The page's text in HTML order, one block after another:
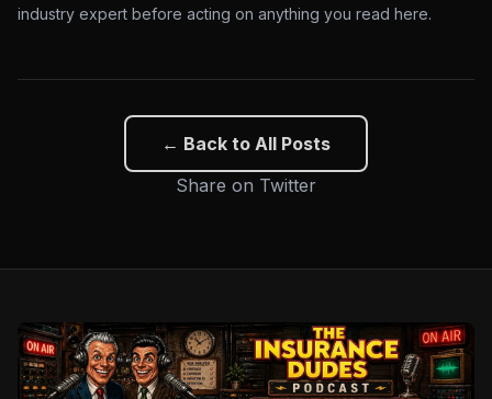
industry expert before acting on anything you read here.
← Back to All Posts
Share on Twitter